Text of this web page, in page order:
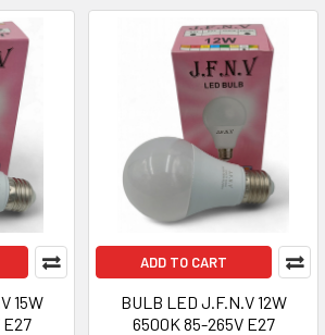
15W
ADD TO CART
BULB LED J.F.N.V 12W
6500K 85-265V E27